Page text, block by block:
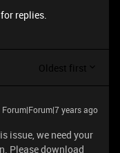
replies.
Oldest first
Forum|Forum|7 years ago
issue, we need your
Please download